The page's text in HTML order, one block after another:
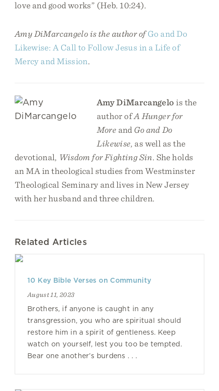
love and good works” (Heb. 10:24).
Amy DiMarcangelo is the author of Go and Do
Likewise: A Call to Follow Jesus in a Life of
Mercy and Mission.
Amy DiMarcangelo is the
author ofA Hunger for
Moreand Go and Do
Likewise, as well as the
devotional, Wisdom for Fighting Sin. She holds
an MA in theological studies from Westminster
Theological Seminary and lives in New Jersey
with her husband and three children.
Related Articles
10 Key Bible Verses on Community
August 11, 2023
Brothers, if anyone is caught in any
transgression, you who are spiritual should
restore him in a spirit of gentleness. Keep
watch on yourself, lest you too be tempted.
Bear one another’s burdens . . .